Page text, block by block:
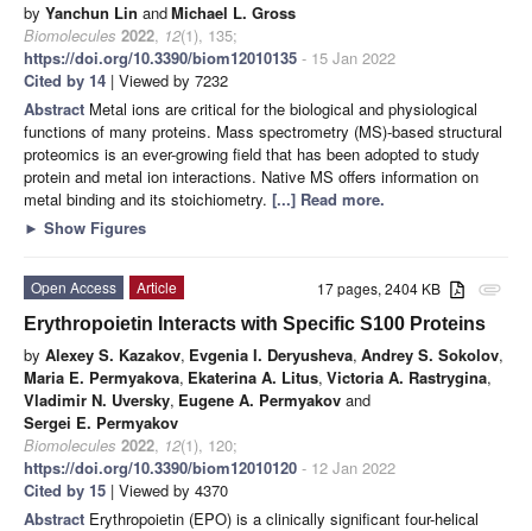
by Yanchun Lin andMichael L. Gross
Biomolecules 2022, 12(1), 135;
https://doi.org/10.3390/biom12010135 - 15 Jan 2022
Cited by 14 | Viewed by 7232
Abstract Metal ions are critical for the biological and physiological
functions of many proteins. Mass spectrometry (MS)-based structural
proteomics is an ever-growing field that has been adopted to study
protein and metal ion interactions. Native MS offers information on
metal binding and its stoichiometry. [...] Read more.
► Show Figures
attachment
17 pages, 2404 KB
Open Access
Article
Erythropoietin Interacts with Specific S100 Proteins
by Alexey S. Kazakov, Evgenia I. Deryusheva, Andrey S. Sokolov,
Maria E. Permyakova, Ekaterina A. Litus, Victoria A. Rastrygina,
Vladimir N. Uversky, Eugene A. Permyakov and
Sergei E. Permyakov
Biomolecules 2022, 12(1), 120;
https://doi.org/10.3390/biom12010120 - 12 Jan 2022
Cited by 15 | Viewed by 4370
Abstract Erythropoietin (EPO) is a clinically significant four-helical